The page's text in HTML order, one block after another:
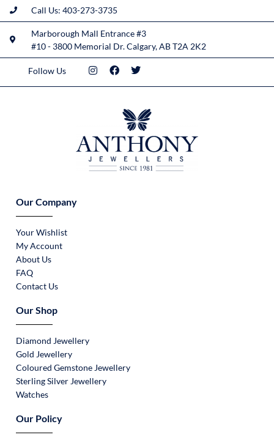
Call Us: 403-273-3735
Marborough Mall Entrance #3
#10 - 3800 Memorial Dr. Calgary, AB T2A 2K2
Follow Us
Our Company
Your Wishlist
My Account
About Us
FAQ
Contact Us
Our Shop
Diamond Jewellery
Gold Jewellery
Coloured Gemstone Jewellery
Sterling Silver Jewellery
Watches
Our Policy